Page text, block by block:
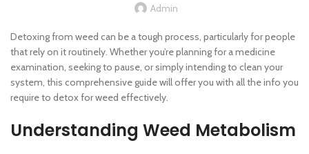
Admin
Detoxing from weed can be a tough process, particularly for people
that rely on it routinely. Whether you’re planning for a medicine
examination, seeking to pause, or simply intending to clean your
system, this comprehensive guide will offer you with all the info you
require to detox for weed effectively.
Understanding Weed Metabolism